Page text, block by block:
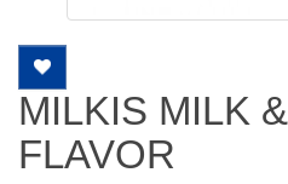
MILKIS MILK
FLAVOR